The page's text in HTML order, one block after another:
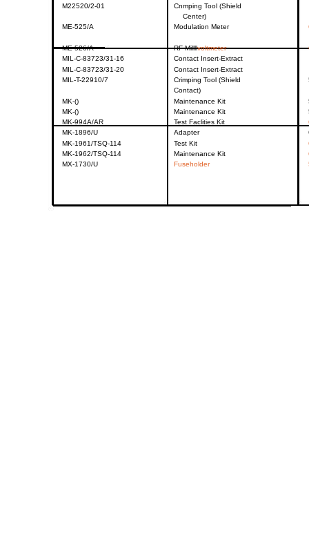
M22520/2-01
Cnmping Tool (Shield
Center)
ME-525/A
Modulation Meter
ME-526/A RFMillllvoltmeter
MIL-C-83723/31-16
Contact Insert-Extract
MIL-C-83723/31-20
Contact Insert-Extract
MIL-T-22910/7
Crimping Tool (Shield
Contact)
MK-()
Maintenance Kit
MK-()
Maintenance Kit
MK-994A/AR
Test Faclities Kit
MK-1896/U
Adapter
MK-1961/TSQ-114
Test Kit
MK-1962/TSQ-114
Maintenance Kit
MX-1730/U
Fuseholder